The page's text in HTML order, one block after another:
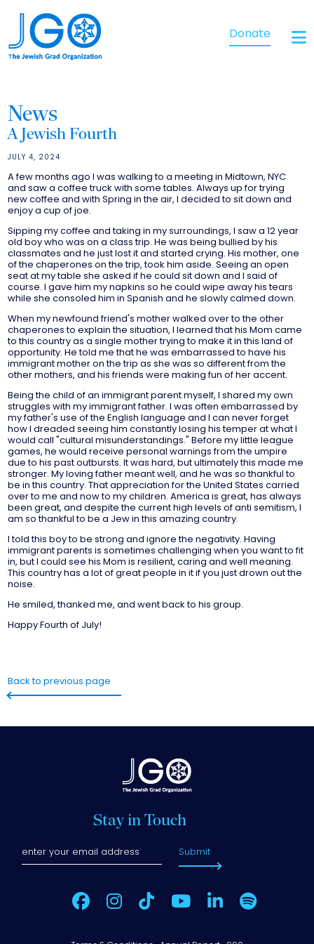
Donate
News
A Jewish Fourth
JULY 4, 2024
A few months ago I was walking to a meeting in Midtown, NYC
and saw a coffee truck with some tables. Always up for trying
new coffee and with Spring in the air, I decided to sit down and
enjoy a cup of joe.
Sipping my coffee and taking in my surroundings, I saw a 12 year
old boy who was on a class trip. He was being bullied by his
classmates and he just lost it and started crying. His mother, one
of the chaperones on the trip, took him aside. Seeing an open
seat at my table she asked if he could sit down and I said of
course. I gave him my napkins so he could wipe away his tears
while she consoled him in Spanish and he slowly calmed down.
When my newfound friend's mother walked over to the other
chaperones to explain the situation, I learned that his Mom came
to this country as a single mother trying to make it in this land of
opportunity. He told me that he was embarrassed to have his
immigrant mother on the trip as she was so different from the
other mothers, and his friends were making fun of her accent.
Being the child of an immigrant parent myself, I shared my own
struggles with my immigrant father. I was often embarrassed by
my father's use of the English language and I can never forget
how I dreaded seeing him constantly losing his temper at what I
would call "cultural misunderstandings." Before my little league
games, he would receive personal warnings from the umpire
due to his past outbursts. It was hard, but ultimately this made me
stronger. My loving father meant well, and he was so thankful to
be in this country. That appreciation for the United States carried
over to me and now to my children. America is great, has always
been great, and despite the current high levels of anti semitism, I
am so thankful to be a Jew in this amazing country.
I told this boy to be strong and ignore the negativity. Having
immigrant parents is sometimes challenging when you want to fit
in, but I could see his Mom is resilient, caring and well meaning.
This country has a lot of great people in it if you just drown out the
noise.
He smiled, thanked me, and went back to his group.
Happy Fourth of July!
Back to previous page
Stay in Touch
Submit